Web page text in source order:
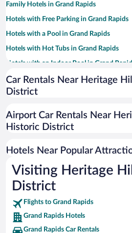
Family Hotels in Grand Rapids
Hotels with Free Parking in Grand Rapids
Hotels with a Pool in Grand Rapids
Hotels with Hot Tubs in Grand Rapids
Hotels with an Indoor Pool in Grand
Historic Hotels in Grand Rapids
Resorts & Hotels with Spas in Grand Rapids
Pet-friendly Hotels in Grand Rapids
Car Rentals Near Heritage
District
Airport Car Rentals Near
Historic District
Hotels Near Popular
Visiting Heritage
District
Flights to Grand Rapids
Grand Rapids Hotels
Grand Rapids Car Rentals